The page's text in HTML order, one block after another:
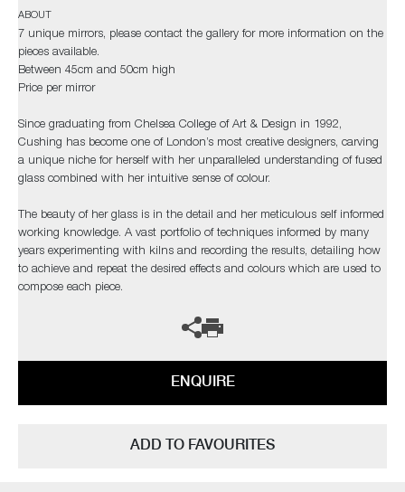
ABOUT
7 unique mirrors, please contact the gallery for more information on the
pieces available.
Between 45cm and 50cm high
Price per mirror
Since graduating from Chelsea College of Art & Design in 1992,
Cushing has become one of London’s most creative designers, carving
a unique niche for herself with her unparalleled understanding of fused
glass combined with her intuitive sense of colour.
The beauty of her glass is in the detail and her meticulous self informed
working knowledge. A vast portfolio of techniques informed by many
years experimenting with kilns and recording the results, detailing how
to achieve and repeat the desired effects and colours which are used to
compose each piece.
ENQUIRE
ADD TO FAVOURITES